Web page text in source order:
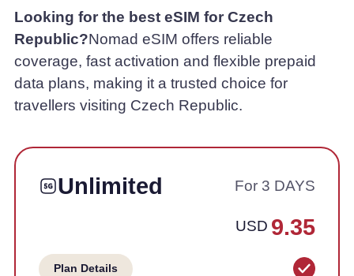
Looking for the best eSIM for Czech
Republic?Nomad eSIM offers reliable
coverage, fast activation and flexible prepaid
data plans, making it a trusted choice for
travellers visiting Czech Republic.
Unlimited For 3 DAYS
USD 9.35
Plan Details